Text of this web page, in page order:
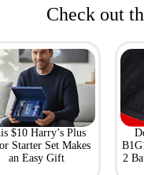
Check out
$10 Harry’s Plus
Starter Set Makes
an Easy Gift
2